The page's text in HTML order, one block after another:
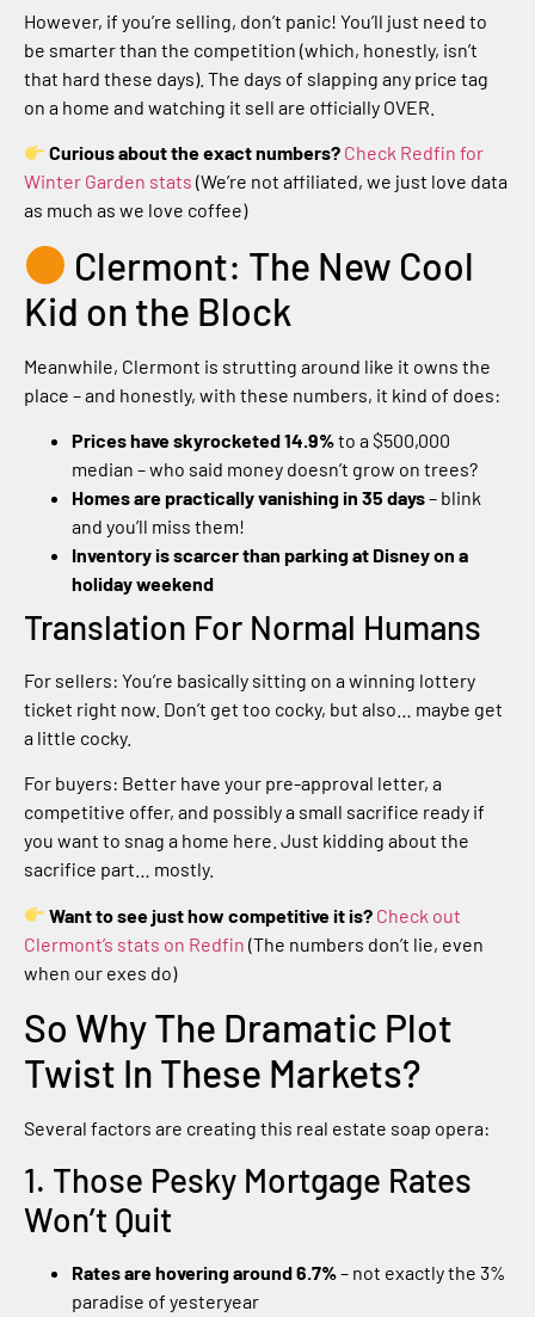
However, if you’re selling, don’t panic! You’ll just need to
be smarter than the competition (which, honestly, isn’t
that hard these days). The days of slapping any price tag
on a home and watching it sell are officially OVER.
Curious about the exact numbers? Check Redfin for
Winter Garden stats (We’re not affiliated, we just love data
as much as we love coffee)
Clermont: The New Cool
Kid on the Block
Meanwhile, Clermont is strutting around like it owns the
place – and honestly, with these numbers, it kind of does:
Prices have skyrocketed 14.9%to a $500,000
median – who said money doesn’t grow on trees?
Homes are practically vanishing in 35 days– blink
and you’ll miss them!
Inventory is scarcer than parking at Disney on a
holiday weekend
Translation For Normal Humans
For sellers: You’re basically sitting on a winning lottery
ticket right now. Don’t get too cocky, but also… maybe get
a little cocky.
For buyers: Better have your pre-approval letter, a
competitive offer, and possibly a small sacrifice ready if
you want to snag a home here. Just kidding about the
sacrifice part… mostly.
Want to see just how competitive it is? Check out
Clermont’s stats on Redfin (The numbers don’t lie, even
when our exes do)
So Why The Dramatic Plot
Twist In These Markets?
Several factors are creating this real estate soap opera:
1. Those Pesky Mortgage Rates
Won’t Quit
Rates are hovering around 6.7%– not exactly the 3%
paradise of yesteryear